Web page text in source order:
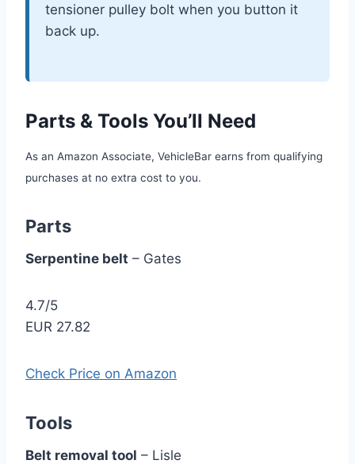
tensioner pulley bolt when you button it
back up.
Parts & Tools You’ll Need
As an Amazon Associate, VehicleBar earns from qualifying
purchases at no extra cost to you.
Parts
Serpentine belt – Gates
4.7/5
EUR 27.82
Check Price on Amazon
Tools
Belt removal tool – Lisle